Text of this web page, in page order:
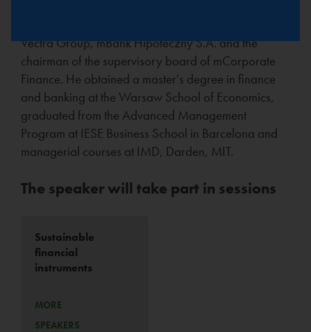
Vectra Group, mBank Hipoteczny S.A. and the
chairman of the supervisory board of mCorporate
Finance. He obtained a master's degree in finance
and banking at the Warsaw School of Economics,
graduated from the Advanced Management
Program at IESE Business School in Barcelona and
managerial courses at IMD, Darden, MIT.
The speaker will take part in sessions
Sustainable
financial
instruments
MORE
SPEAKERS